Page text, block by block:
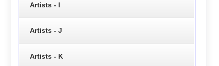
Artists - I
Artists - J
Artists - K